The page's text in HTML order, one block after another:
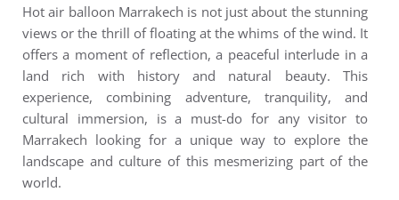
Hot air balloon Marrakech is not just about the stunning
views or the thrill of floating at the whims of the wind. It
offers a moment of reflection, a peaceful interlude in a
land rich with history and natural beauty. This
experience, combining adventure, tranquility, and
cultural immersion, is a must-do for any visitor to
Marrakech looking for a unique way to explore the
landscape and culture of this mesmerizing part of the
world.